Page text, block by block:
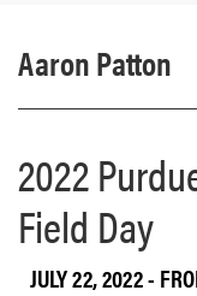
Aaron Patton
2022
Field Day
JULY 22, 2022-